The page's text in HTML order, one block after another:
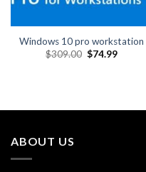
Windows 10 pro workstation
$309.00 Original
$74.99Current
ABOUT US